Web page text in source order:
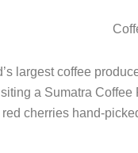
largest coffee
a Sumatra
cherries hand-